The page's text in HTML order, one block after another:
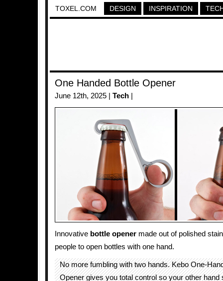
TOXEL.COM DESIGN INSPIRATION
One Handed Bottle Opener
June 12th, 2025 | Tech
Innovative bottle opener made out of polished
people to open bottles with one hand.
No more fumbling with two hands. Kebo One-
Opener gives you total control so your other hand